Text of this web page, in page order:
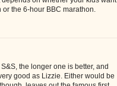
the 6-hour BBC marathon.
the longer one is better, and
good as Lizzie. Either would be